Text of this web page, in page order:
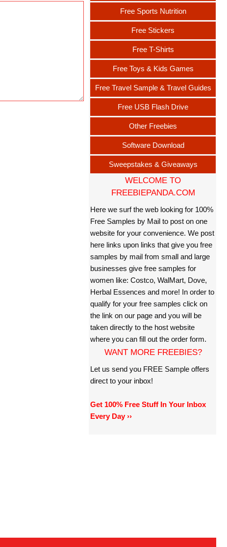
Free Sports Nutrition
Free Stickers
Free T-Shirts
Free Toys & Kids Games
Free Travel Sample & Travel Guides
Free USB Flash Drive
Other Freebies
Software Download
Sweepstakes & Giveaways
WELCOME TO
FREEBIEPANDA.COM
Here we surf the web looking for 100%
Free Samples by Mail to post on one
website for your convenience. We post
here links upon links that give you free
samples by mail from small and large
businesses give free samples for
women like: Costco, WalMart, Dove,
Herbal Essences and more! In order to
qualify for your free samples click on
the link on our page and you will be
taken directly to the host website
where you can fill out the order form.
WANT MORE FREEBIES?
Let us send you FREE Sample offers
direct to your inbox!
Get 100% Free Stuff In Your Inbox
Every Day ››